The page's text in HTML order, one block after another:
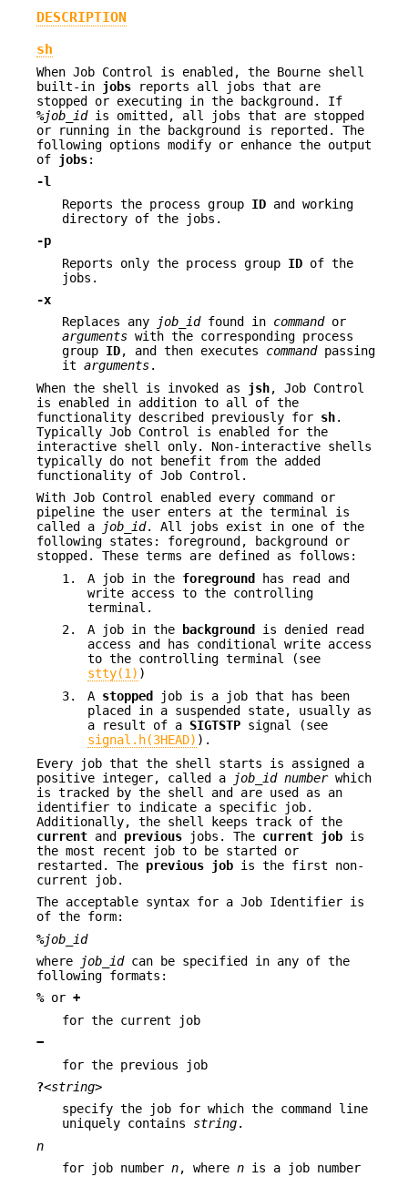
DESCRIPTION
sh
When Job Control is enabled, the Bourne shell
built-in jobs reports all jobs that are
stopped or executing in the background. If
%job_idis omitted, all jobs that are stopped
or running in the background is reported. The
following options modify or enhance the output
of jobs:
-l
Reports the process group ID and working
directory of the jobs.
-p
Reports only the process group ID of the
jobs.
-x
Replaces any
job_idfound in commandor
arguments with the corresponding process
group ID, and then executes commandpassing
it arguments.
When the shell is invoked as jsh, Job Control
is enabled in addition to all of the
functionality described previously for sh.
Typically Job Control is enabled for the
interactive shell only. Non-interactive shells
typically do not benefit from the added
functionality of Job Control.
With Job Control enabled every command or
pipeline the user enters at the terminal is
called a
job_id. All jobs exist in one of the
following states: foreground, background or
stopped. These terms are defined as follows:
1.
A job in the foreground has read and
write access to the controlling
terminal.
2.
A job in the background
is denied read
access and has conditional write access
to the controlling terminal (see
stty(1) )
3.
A stopped
job is a job that has been
placed in a suspended state, usually as
a result of a SIGTSTP signal (see
signal.h(3HEAD) ).
Every job that the shell starts is assigned a
positive integer, called a
job_id numberwhich
is tracked by the shell and are used as an
identifier to indicate a specific job.
Additionally, the shell keeps track of the
current and previous jobs. The current job is
the most recent job to be started or
restarted. The previous job is the first non-
current job.
The acceptable syntax for a Job Identifier is
of the form:
%job_id
where
job_idcan be specified in any of the
following formats:
%or +
for the current job
−
for the previous job
?<string>
specify the job for which the command line
uniquely contains string.
n
for job number n, where n is a job number